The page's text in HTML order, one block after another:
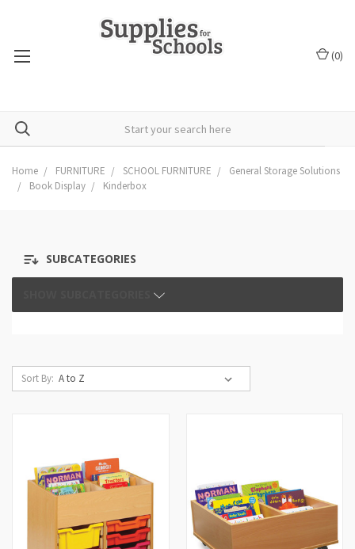
(0)
Home FURNITURE SCHOOL FURNITURE
General Storage Solutions
Book Display
Kinderbox
SUBCATEGORIES
Sort By: